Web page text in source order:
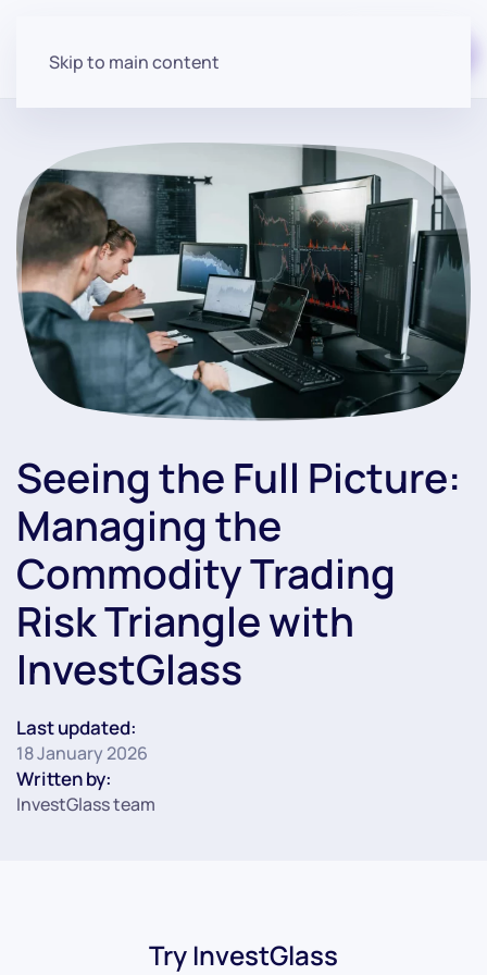
Skip to main content
Seeing the Full Picture:
Managing the
Commodity Trading
Risk Triangle with
InvestGlass
Last updated:
18 January 2026
Written by:
InvestGlass team
Try InvestGlass